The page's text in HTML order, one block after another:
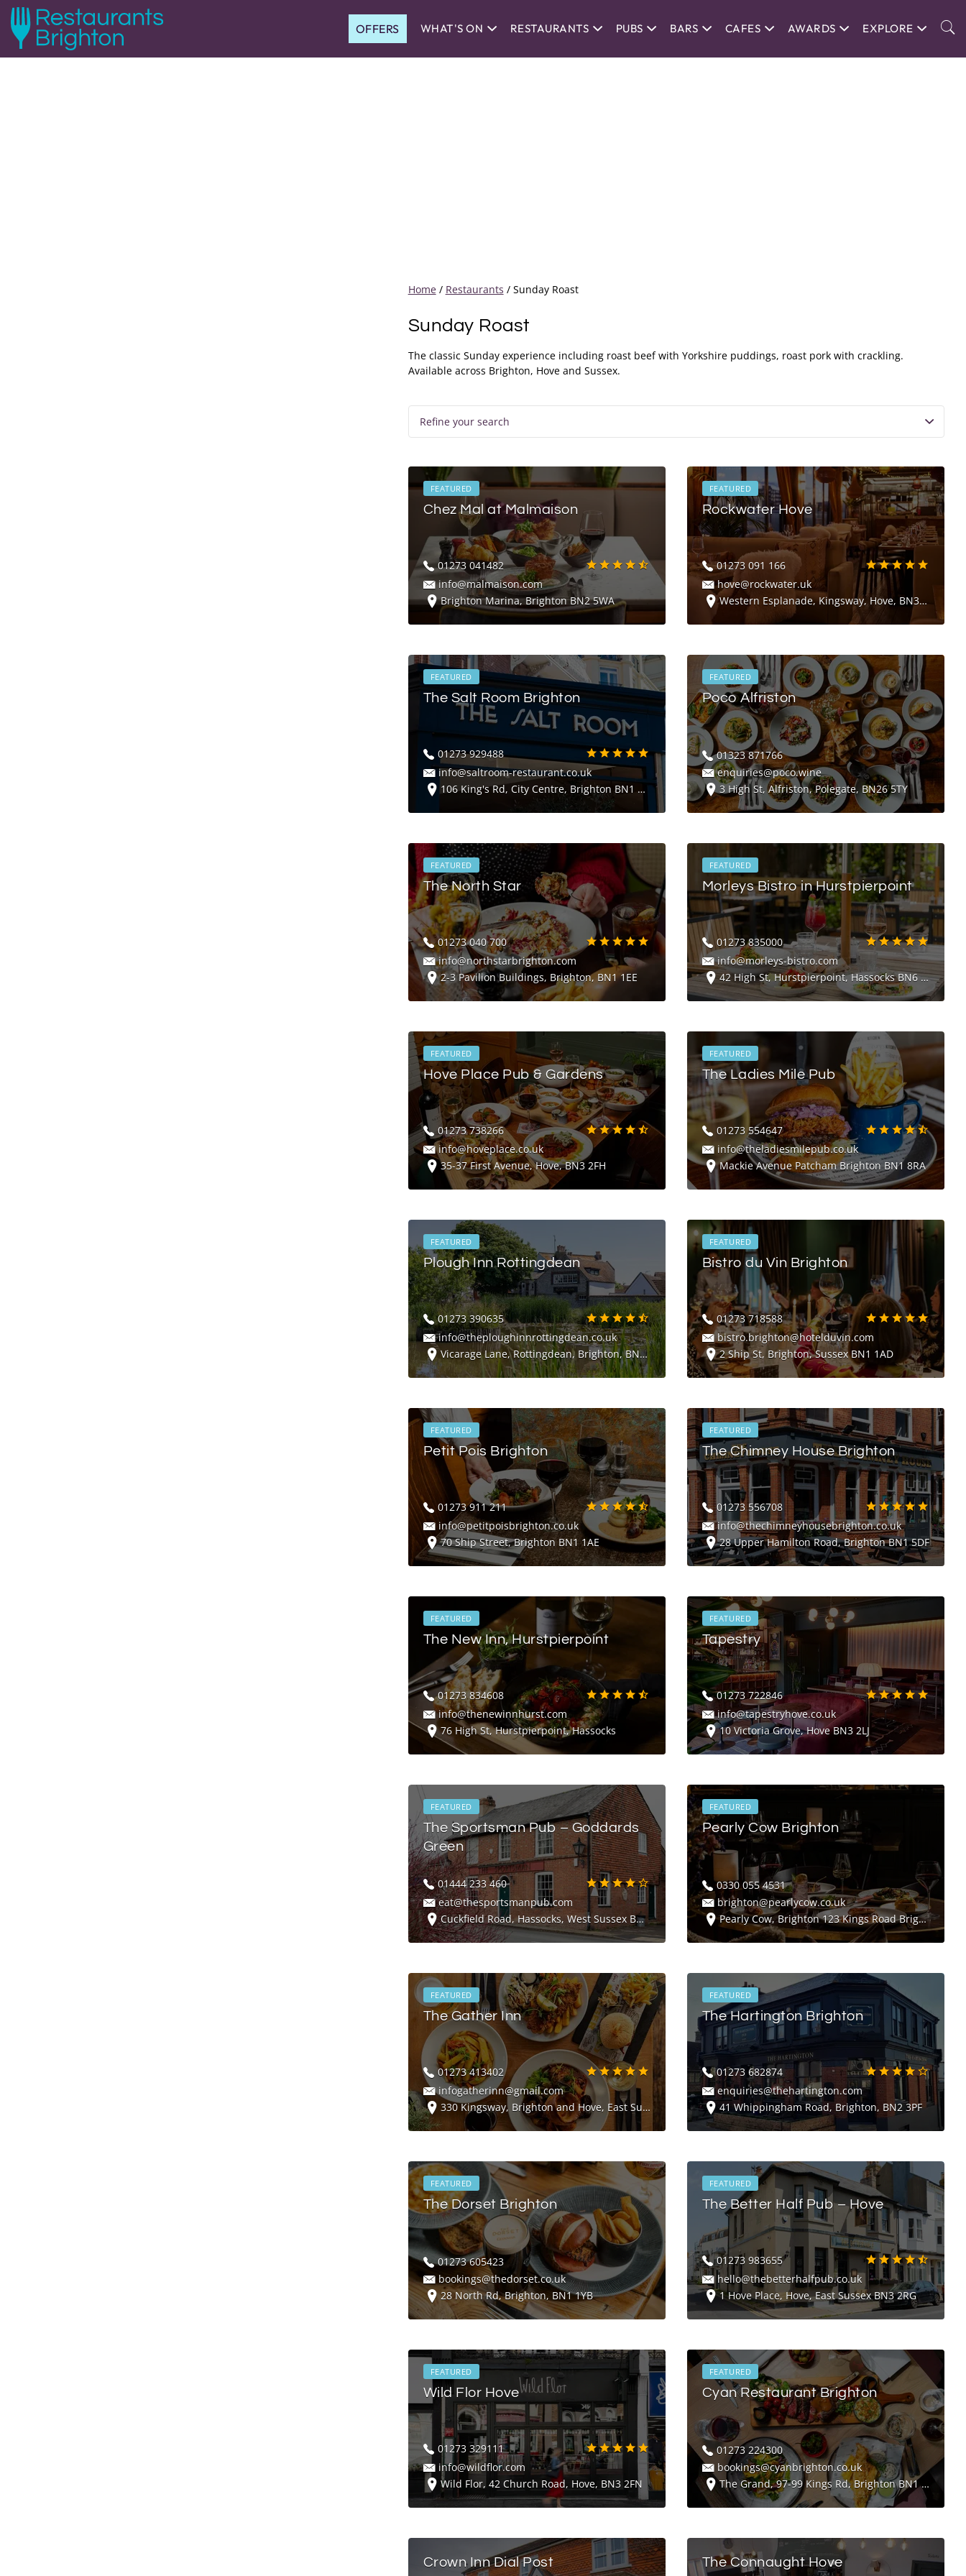
OFFERS WHAT'S ON RESTAURANTS PUBS BARS CAFES AWARDS EXPLORE
Home/ Restaurants / Sunday Roast
Sunday Roast
The classic Sunday experience including roast beef with Yorkshire puddings, roast pork with crackling.
Available across Brighton, Hove and Sussex.
Refine your search
FEATURED
Chez Mal at Malmaison
01273 041482
info@malmaison.com
Brighton Marina, Brighton BN2 5WA
FEATURED
Rockwater Hove
01273 091 166
hove@rockwater.uk
Western Esplanade, Kingsway, Hove, BN3 4FA
FEATURED
The Salt Room Brighton
01273 929488
info@saltroom-restaurant.co.uk
106 King's Rd, City Centre, Brighton BN1 2FU
FEATURED
Poco Alfriston
01323 871766
enquiries@poco.wine
3 High St, Alfriston, Polegate, BN26 5TY
FEATURED
The North Star
01273 040 700
info@northstarbrighton.com
2-3 Pavilion Buildings, Brighton, BN1 1EE
FEATURED
Morleys Bistro in Hurstpierpoint
01273 835000
info@morleys-bistro.com
42 High St, Hurstpierpoint, Hassocks BN6 9RG
FEATURED
Hove Place Pub & Gardens
01273 738266
info@hoveplace.co.uk
35-37 First Avenue, Hove, BN3 2FH
FEATURED
The Ladies Mile Pub
01273 554647
info@theladiesmilepub.co.uk
Mackie Avenue Patcham Brighton BN1 8RA
FEATURED
Plough Inn Rottingdean
01273 390635
info@theploughinnrottingdean.co.uk
Vicarage Lane, Rottingdean, Brighton, BN2 7HD
FEATURED
Bistro du Vin Brighton
01273 718588
bistro.brighton@hotelduvin.com
2 Ship St, Brighton, Sussex BN1 1AD
FEATURED
Petit Pois Brighton
01273 911 211
info@petitpoisbrighton.co.uk
70 Ship Street, Brighton BN1 1AE
FEATURED
The Chimney House Brighton
01273 556708
info@thechimneyhousebrighton.co.uk
28 Upper Hamilton Road, Brighton BN1 5DF
FEATURED
The New Inn, Hurstpierpoint
01273 834608
info@thenewinnhurst.com
76 High St, Hurstpierpoint, Hassocks
FEATURED
Tapestry
01273 722846
info@tapestryhove.co.uk
10 Victoria Grove, Hove BN3 2LJ
FEATURED
The Sportsman Pub – Goddards
Green
01444 233 460
eat@thesportsmanpub.com
Cuckfield Road, Hassocks, West Sussex BN6 9LQ, UK
FEATURED
Pearly Cow Brighton
0330 055 4531
brighton@pearlycow.co.uk
Pearly Cow, Brighton 123 Kings Road Brighton BN1 2FY
FEATURED
The Gather Inn
01273 413402
infogatherinn@gmail.com
330 Kingsway, Brighton and Hove, East Sussex, BN3 4LW
FEATURED
The Hartington Brighton
01273 682874
enquiries@thehartington.com
41 Whippingham Road, Brighton, BN2 3PF
FEATURED
The Dorset Brighton
01273 605423
bookings@thedorset.co.uk
28 North Rd, Brighton, BN1 1YB
FEATURED
The Better Half Pub – Hove
01273 983655
hello@thebetterhalfpub.co.uk
1 Hove Place, Hove, East Sussex BN3 2RG
FEATURED
Wild Flor Hove
01273 329111
info@wildflor.com
Wild Flor, 42 Church Road, Hove, BN3 2FN
FEATURED
Cyan Restaurant Brighton
01273 224300
bookings@cyanbrighton.co.uk
The Grand, 97-99 Kings Rd, Brighton BN1 2FW
Crown Inn Dial Post The Connaught Hove